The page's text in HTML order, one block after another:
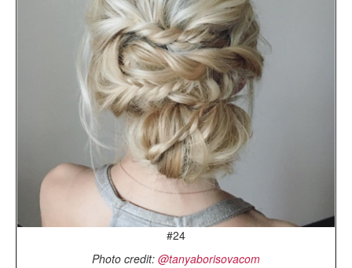
#24
Photo credit: @tanyaborisovacom